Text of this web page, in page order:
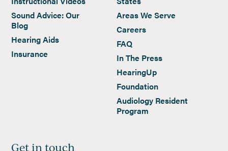
Sound Advice: Our
Blog
Hearing Aids
Insurance
Areas We Serve
Careers
FAQ
In The Press
HearingUp
Foundation
Audiology Resident
Program
Get in touch